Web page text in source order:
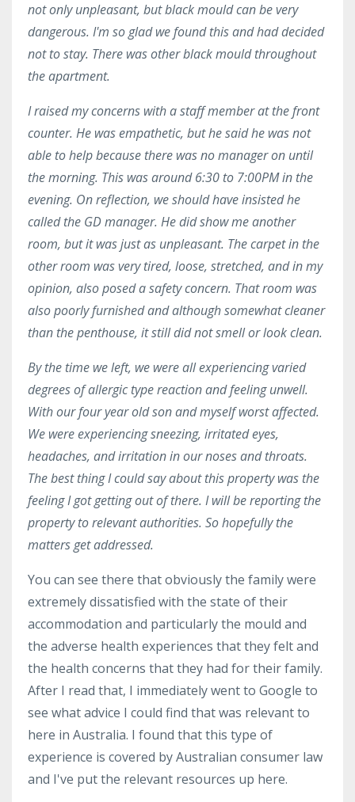
not only unpleasant, but black mould can be very
dangerous. I'm so glad we found this and had decided
not to stay. There was other black mould throughout
the apartment.
I raised my concerns with a staff member at the front
counter. He was empathetic, but he said he was not
able to help because there was no manager on until
the morning. This was around 6:30 to 7:00PM in the
evening. On reflection, we should have insisted he
called the GD manager. He did show me another
room, but it was just as unpleasant. The carpet in the
other room was very tired, loose, stretched, and in my
opinion, also posed a safety concern. That room was
also poorly furnished and although somewhat cleaner
than the penthouse, it still did not smell or look clean.
By the time we left, we were all experiencing varied
degrees of allergic type reaction and feeling unwell.
With our four year old son and myself worst affected.
We were experiencing sneezing, irritated eyes,
headaches, and irritation in our noses and throats.
The best thing I could say about this property was the
feeling I got getting out of there. I will be reporting the
property to relevant authorities. So hopefully the
matters get addressed.
You can see there that obviously the family were
extremely dissatisfied with the state of their
accommodation and particularly the mould and
the adverse health experiences that they felt and
the health concerns that they had for their family.
After I read that, I immediately went to Google to
see what advice I could find that was relevant to
here in Australia. I found that this type of
experience is covered by Australian consumer law
and I've put the relevant resources up here.